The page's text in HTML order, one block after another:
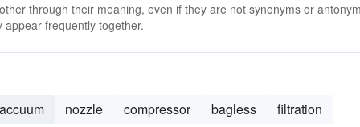
through their meaning, even if they are not synonyms or
frequently together.
nozzle compressor bagless
filtration